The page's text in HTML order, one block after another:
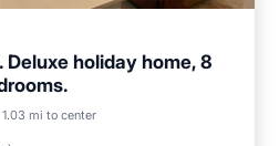
Deluxe holiday home, 8
1.03 mi to center
Parking
Ocean View